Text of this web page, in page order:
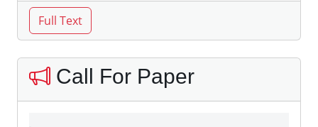
Call For Paper